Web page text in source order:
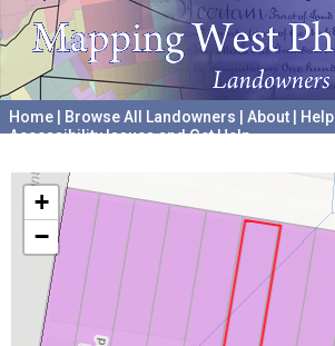
Home Browse All Landowners About Help
Accessibility Issues and Get Help
+
−